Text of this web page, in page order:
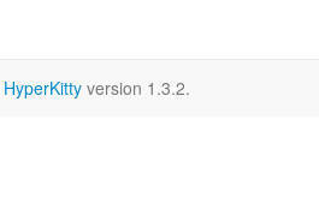
HyperKitty version 1.3.2.